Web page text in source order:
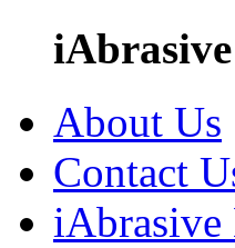
iAbrasive
About Us
Contact
iAbrasive